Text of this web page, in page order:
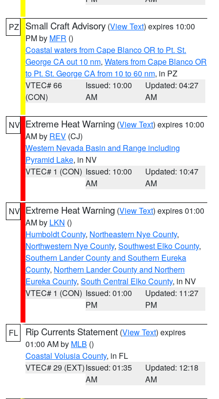
PZ Small Craft Advisory (View Text) expires 10:00
PM by MFR ()
Coastal waters from Cape Blanco OR to Pt. St.
George CA out 10 nm, Waters from Cape Blanco OR
to Pt. St. George CA from 10 to 60 nm, in PZ
VTEC# 66
(CON)
Issued: 10:00
AM
Updated: 04:27
AM
NV Extreme Heat Warning (View Text) expires 10:00
AM by REV (CJ)
Western Nevada Basin and Range including
Pyramid Lake, in NV
VTEC# 1 (CON) Issued: 10:00
AM
Updated: 10:47
AM
NV Extreme Heat Warning (View Text) expires 01:00
AM by LKN ()
Humboldt County, Northeastern Nye County,
Northwestern Nye County, Southwest Elko County,
Southern Lander County and Southern Eureka
County, Northern Lander County and Northern
Eureka County, South Central Elko County, in NV
VTEC# 1 (CON) Issued: 01:00
PM
Updated: 11:27
PM
FL Rip Currents Statement (View Text) expires
01:00 AM by MLB ()
Coastal Volusia County, in FL
VTEC# 29 (EXT)Issued: 01:35
AM
Updated: 12:18
AM